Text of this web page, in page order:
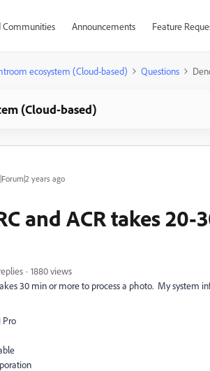
Communities Announcements Feature
ecosystem (Cloud-based) Questions
(Cloud-based)
years ago
and ACR takes
1880 views
30 min or more to process a photo. My system
Pro